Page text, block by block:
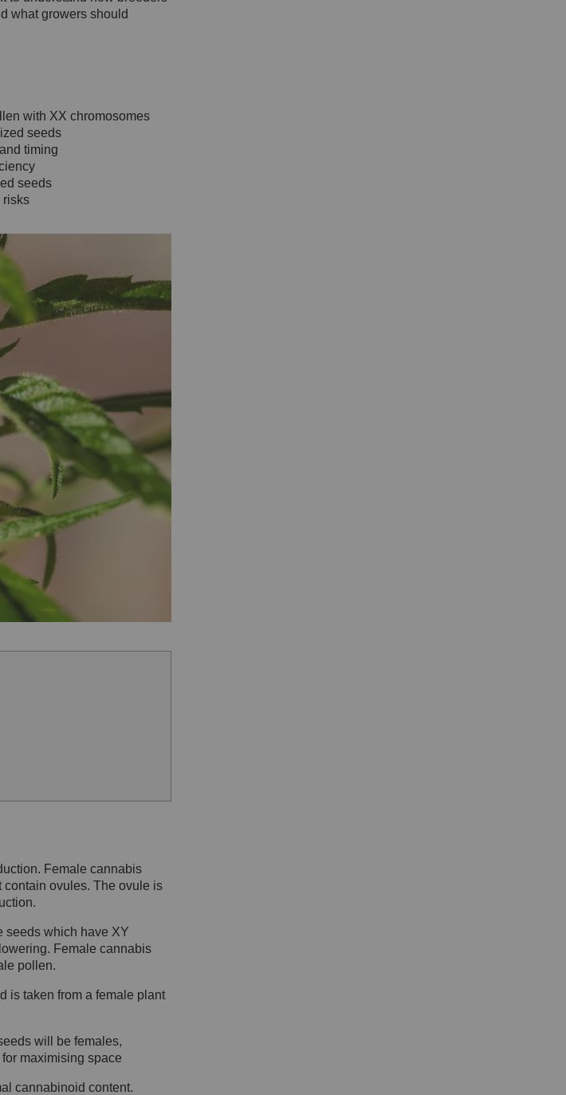
what growers should
with XX chromosomes
seeds
timing
seeds
risks
Female cannabis
contain ovules. The ovule is
seeds which have XY
Female cannabis
pollen.
is taken from a female plant
will be females,
maximising space
cannabinoid content.